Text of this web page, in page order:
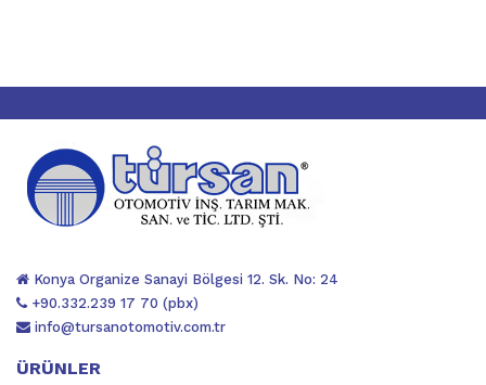
Konya Organize Sanayi Bölgesi 12. Sk. No: 24
+90.332.239 17 70 (pbx)
info@tursanotomotiv.com.tr
ÜRÜNLER